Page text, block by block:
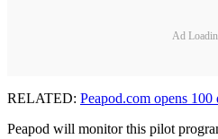
Ad
RELATED: Peapod.com opens
Peapod will monitor this pilot